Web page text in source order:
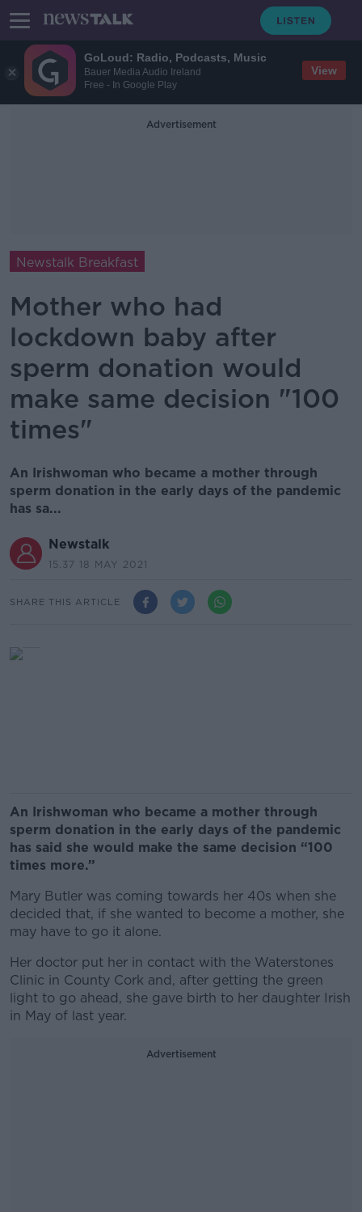
GoLoud: Radio, Podcasts, Music
Bauer Media Audio Ireland
Free - In Google Play
View
Advertisement
Newstalk Breakfast
Mother who had
lockdown baby after
sperm donation would
make same decision "100
times"
An Irishwoman who became a mother through
sperm donation in the early days of the pandemic
has sa...
Newstalk
15.37 18 MAY 2021
SHARE THIS ARTICLE
An Irishwoman who became a mother through
sperm donation in the early days of the pandemic
has said she would make the same decision “100
times more.”
Mary Butler was coming towards her 40s when she
decided that, if she wanted to become a mother, she
may have to go it alone.
Her doctor put her in contact with the Waterstones
Clinic in County Cork and, after getting the green
light to go ahead, she gave birth to her daughter Irish
in May of last year.
Advertisement